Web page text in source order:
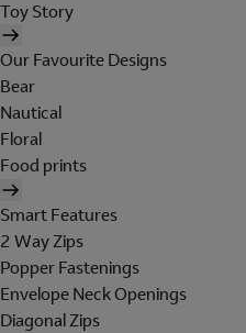
Toy Story
Our Favourite Designs
Bear
Nautical
Floral
Food prints
Smart Features
2 Way Zips
Popper Fastenings
Envelope Neck Openings
Diagonal Zips